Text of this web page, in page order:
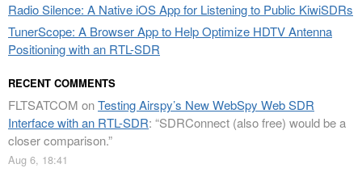
Radio Silence: A Native iOS App for Listening to Public KiwiSDRs
TunerScope: A Browser App to Help Optimize HDTV Antenna
Positioning with an RTL-SDR
RECENT COMMENTS
FLTSATCOM onTesting Airspy’s New WebSpy Web SDR
Interface with an RTL-SDR: “SDRConnect (also free) would be a
closer comparison.”
Aug 6, 18:41